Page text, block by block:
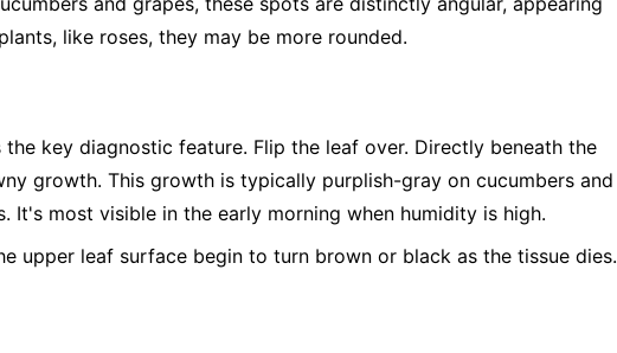
like roses, they may be more rounded.
the key diagnostic feature. Flip the leaf over. Directly beneath the
growth. This growth is typically purplish-gray on cucumbers and
It's most visible in the early morning when humidity is high.
upper leaf surface begin to turn brown or black as the tissue dies.